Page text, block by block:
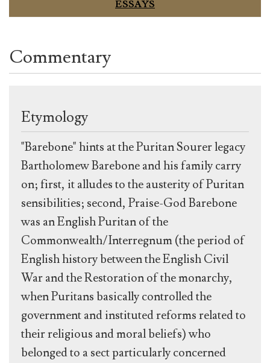
ESSAYS
Commentary
Etymology
"Barebone" hints at the Puritan Sourer legacy
Bartholomew Barebone and his family carry
on; first, it alludes to the austerity of Puritan
sensibilities; second, Praise-God Barebone
was an English Puritan of the
Commonwealth/Interregnum (the period of
English history between the English Civil
War and the Restoration of the monarchy,
when Puritans basically controlled the
government and instituted reforms related to
their religious and moral beliefs) who
belonged to a sect particularly concerned